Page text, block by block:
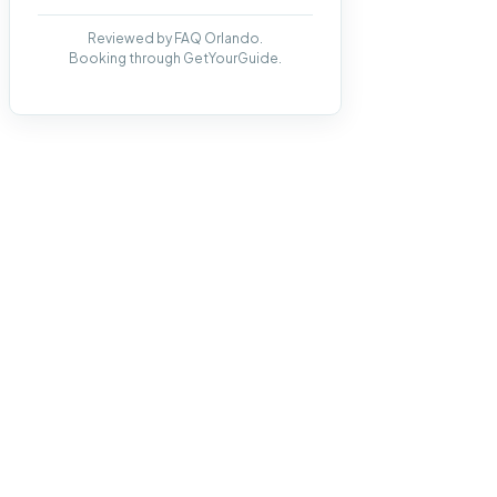
Reviewed by FAQ Orlando.
Booking through GetYourGuide.